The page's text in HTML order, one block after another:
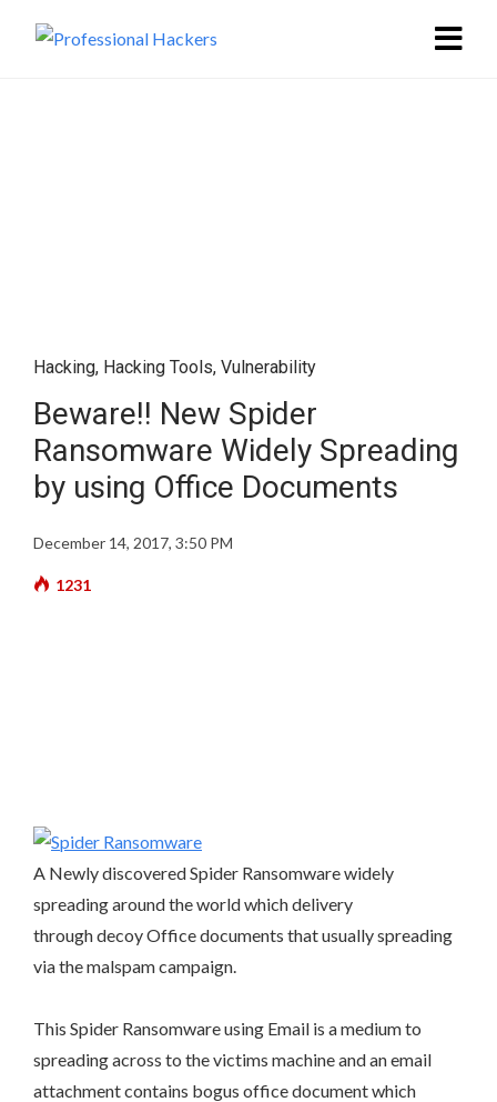
Hacking, Hacking Tools, Vulnerability
Beware!! New Spider
Ransomware Widely Spreading
by using Office Documents
December 14, 2017, 3:50 PM
1231
A Newly discovered Spider Ransomware widely
spreading around the world which delivery
through decoy Office documents that usually spreading
via the malspam campaign.
This Spider Ransomware using Email is a medium to
spreading across to the victims machine and an email
attachment contains bogus office document which